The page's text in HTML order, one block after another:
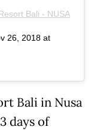
Bali - NUSA
26, 2018 at
Bali in Nusa
days of